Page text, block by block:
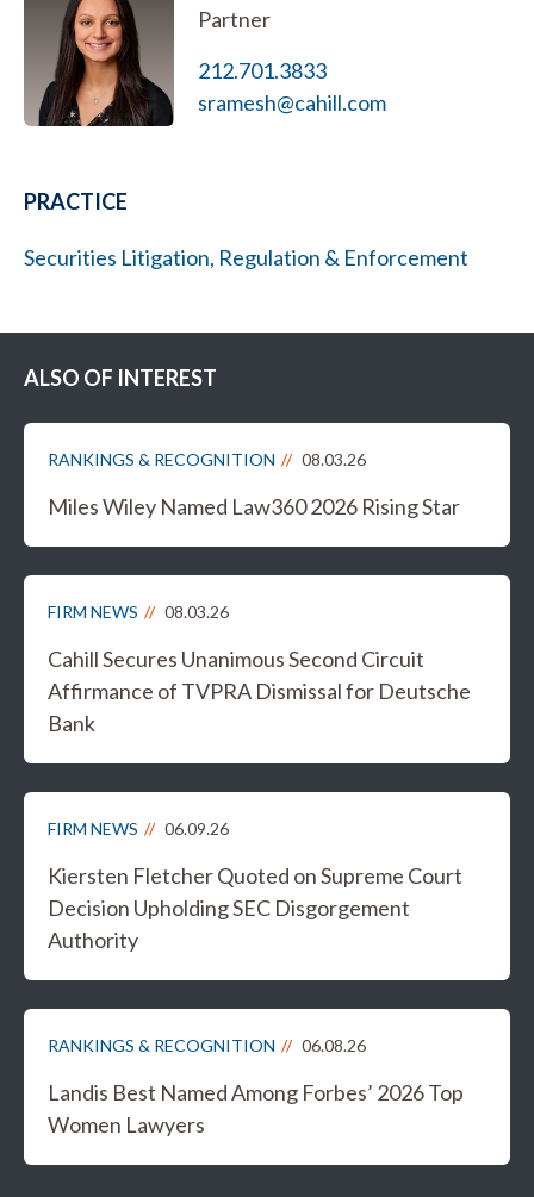
Partner
212.701.3833
sramesh@cahill.com
PRACTICE
Securities Litigation, Regulation & Enforcement
ALSO OF INTEREST
RANKINGS & RECOGNITION 08.03.26
Miles Wiley Named Law360 2026 Rising Star
FIRM NEWS 08.03.26
Cahill Secures Unanimous Second Circuit
Affirmance of TVPRA Dismissal for Deutsche
Bank
FIRM NEWS 06.09.26
Kiersten Fletcher Quoted on Supreme Court
Decision Upholding SEC Disgorgement
Authority
RANKINGS & RECOGNITION 06.08.26
Landis Best Named Among Forbes’ 2026 Top
Women Lawyers